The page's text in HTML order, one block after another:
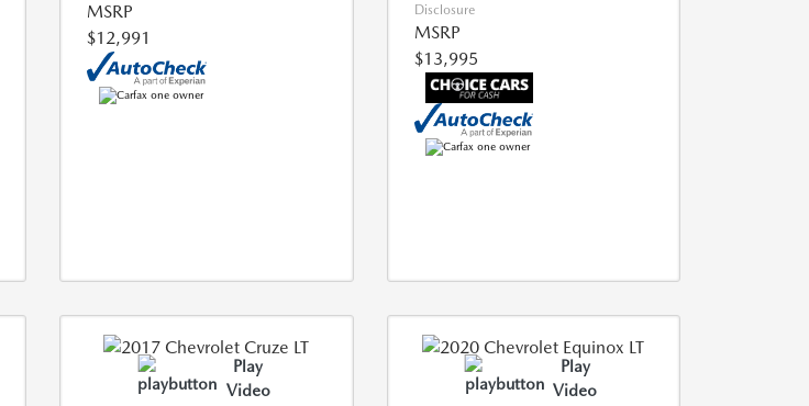
MSRP
$12,991
Disclosure
MSRP
$13,995
Play
Video
Play
Video